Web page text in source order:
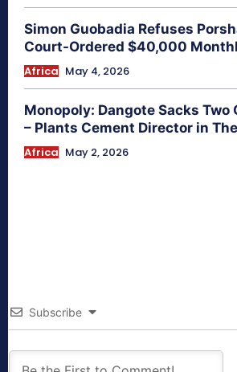
Simon Guobadia Refuses
Court-Ordered $40,000
Africa May 4, 2026
Monopoly: Dangote Sacks Two
– Plants Cement Director in
Africa May 2, 2026
Subscribe